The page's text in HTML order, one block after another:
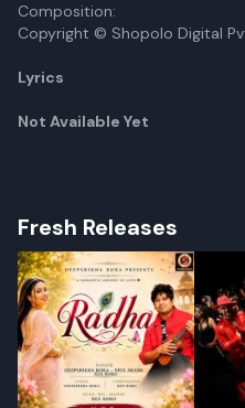
Composition:
Copyright © Shopolo Digital
Lyrics
Not Available Yet
Fresh Releases